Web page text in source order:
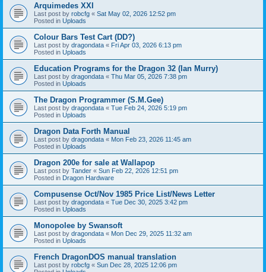
Arquimedes XXI
Last post by robcfg « Sat May 02, 2026 12:52 pm
Posted in Uploads
Colour Bars Test Cart (DD?)
Last post by dragondata « Fri Apr 03, 2026 6:13 pm
Posted in Uploads
Education Programs for the Dragon 32 (Ian Murry)
Last post by dragondata « Thu Mar 05, 2026 7:38 pm
Posted in Uploads
The Dragon Programmer (S.M.Gee)
Last post by dragondata « Tue Feb 24, 2026 5:19 pm
Posted in Uploads
Dragon Data Forth Manual
Last post by dragondata « Mon Feb 23, 2026 11:45 am
Posted in Uploads
Dragon 200e for sale at Wallapop
Last post by Tander « Sun Feb 22, 2026 12:51 pm
Posted in Dragon Hardware
Compusense Oct/Nov 1985 Price List/News Letter
Last post by dragondata « Tue Dec 30, 2025 3:42 pm
Posted in Uploads
Monopolee by Swansoft
Last post by dragondata « Mon Dec 29, 2025 11:32 am
Posted in Uploads
French DragonDOS manual translation
Last post by robcfg « Sun Dec 28, 2025 12:06 pm